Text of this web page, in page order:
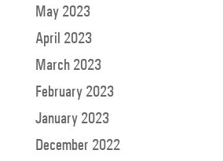
May 2023
April 2023
March 2023
February 2023
January 2023
December 2022